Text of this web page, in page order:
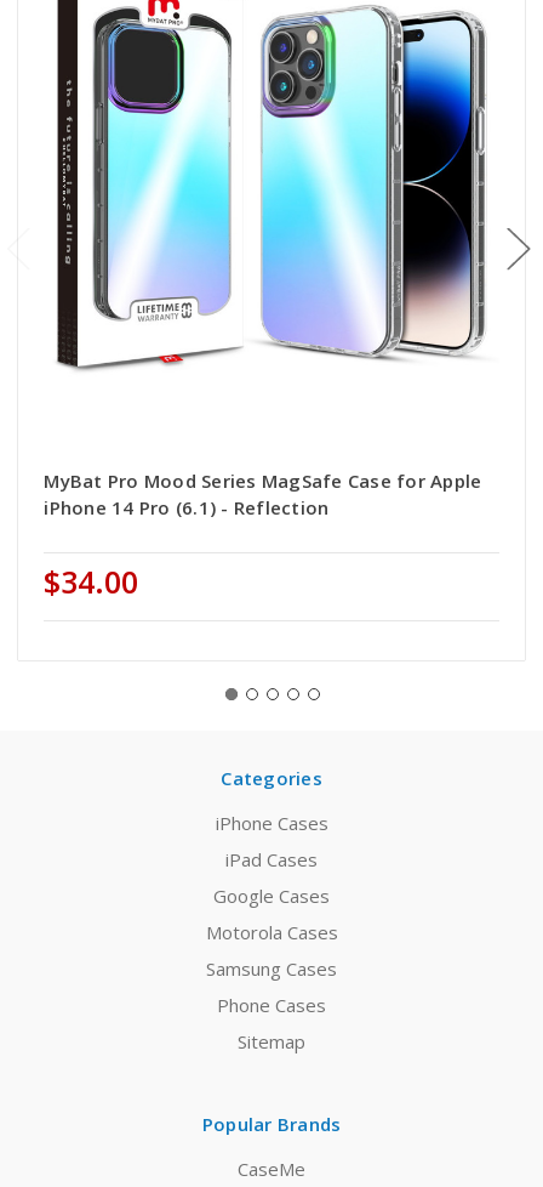
MyBat Pro Mood Series MagSafe Case for Apple
iPhone 14 Pro (6.1) - Reflection
$34.00
Categories
iPhone Cases
iPad Cases
Google Cases
Motorola Cases
Samsung Cases
Phone Cases
Sitemap
Popular Brands
CaseMe